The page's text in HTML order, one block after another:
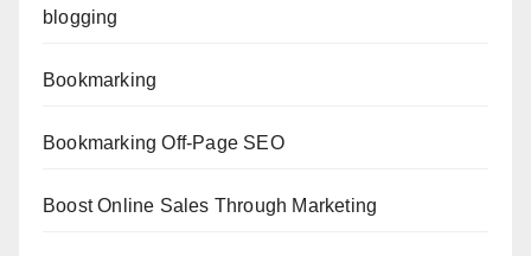
blogging
Bookmarking
Bookmarking Off-Page SEO
Boost Online Sales Through Marketing